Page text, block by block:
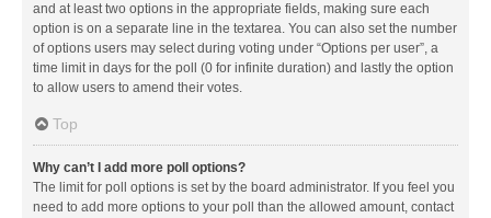
and at least two options in the appropriate fields, making sure each
option is on a separate line in the textarea. You can also set the number
of options users may select during voting under “Options per user”, a
time limit in days for the poll (0 for infinite duration) and lastly the option
to allow users to amend their votes.
Top
Why can’t I add more poll options?
The limit for poll options is set by the board administrator. If you feel you
need to add more options to your poll than the allowed amount, contact